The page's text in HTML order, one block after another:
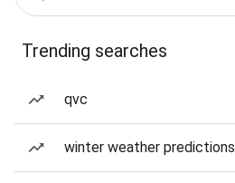
Trending searches
qvc
winter weather predictions